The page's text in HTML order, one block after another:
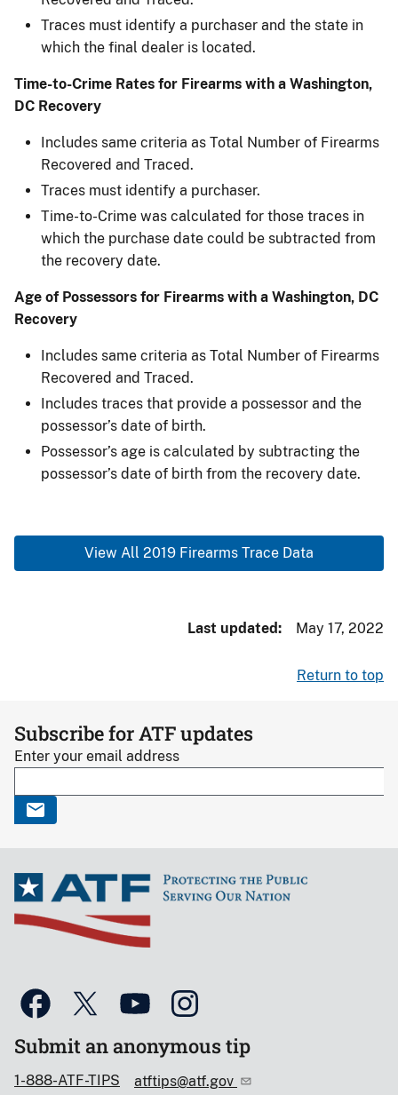
Traces must identify a purchaser and the state in
which the final dealer is located.
Time-to-Crime Rates for Firearms with a Washington,
DC Recovery
Includes same criteria as Total Number of Firearms
Recovered and Traced.
Traces must identify a purchaser.
Time-to-Crime was calculated for those traces in
which the purchase date could be subtracted ​from
the recovery date.
Age of Possessors for Firearms with a Washington, DC
Recovery
Includes same criteria as Total Number of Firearms
Recovered and Traced.
Includes traces that provide a possessor and the
possessor’s date of birth.
Possessor’s age is calculated by subtracting the
possessor’s date of birth from the recovery date.
View All 2019 Firearms Trace Data
Last updated May 17, 2022
Return to top
Subscribe for ATF updates
Enter your email address
Submit an anonymous tip
1-888-ATF-TIPS atftips@atf.gov